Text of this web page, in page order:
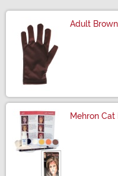
Adult
Mehron